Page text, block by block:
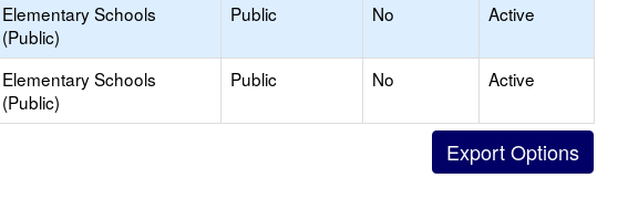
Elementary Schools
(Public)
Public No Active
Elementary Schools
(Public)
Public No Active